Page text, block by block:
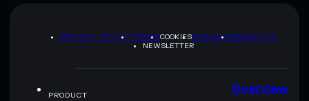
PRIVACY POLICYTERMSCOOKIESSITEMAPBRAND KIT
NEWSLETTER
PRODUCT Overview